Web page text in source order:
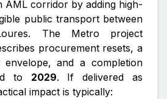
AML corridor by adding high-
public transport between
The Metro project
procurement resets, a
envelope, and a completion
to 2029. If delivered as
impact is typically: